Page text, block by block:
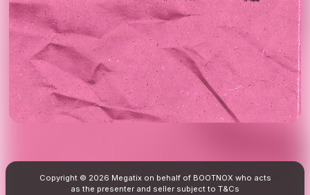
Copyright © 2026 Megatix on behalf of BOOTNOX who acts
as the presenter and seller subject to T&Cs